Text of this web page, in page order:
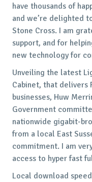
have thousands of
and we’re delighted
Stone Cross. I am
support, and for
new technology for
Unveiling the latest
Cabinet, that delivers
businesses, Huw
Government
nationwide gigabit-
from a local East
commitment. I am
access to hyper fast
Local download